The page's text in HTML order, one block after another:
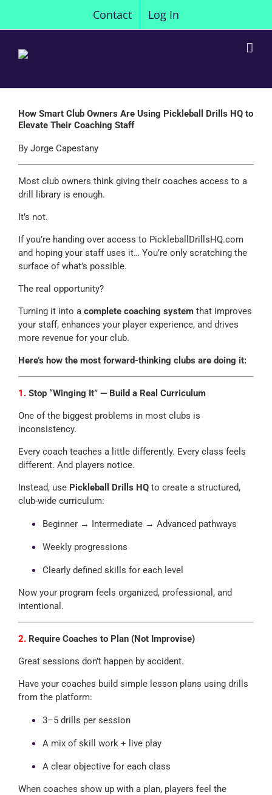
content
Contact Log In
How Smart Club Owners Are Using Pickleball Drills HQ to
Elevate Their Coaching Staff
By Jorge Capestany
Most club owners think giving their coaches access to a
drill library is enough.
It’s not.
If you’re handing over access to PickleballDrillsHQ.com
and hoping your staff uses it… You’re only scratching the
surface of what’s possible.
The real opportunity?
Turning it into a complete coaching systemthat improves
your staff, enhances your player experience, and drives
more revenue for your club.
Here’s how the most forward-thinking clubs are doing it:
1.Stop “Winging It” — Build a Real Curriculum
One of the biggest problems in most clubs is
inconsistency.
Every coach teaches a little differently. Every class feels
different. And players notice.
Instead, use Pickleball Drills HQto create a structured,
club-wide curriculum:
Beginner → Intermediate → Advanced pathways
Weekly progressions
Clearly defined skills for each level
Now your program feels organized, professional, and
intentional.
2.Require Coaches to Plan (Not Improvise)
Great sessions don’t happen by accident.
Have your coaches build simple lesson plans using drills
from the platform:
3–5 drills per session
A mix of skill work + live play
A clear objective for each class
When coaches show up with a plan, players feel the